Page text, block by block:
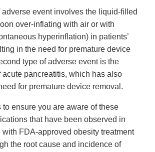
adverse event involves the liquid-filled
over-inflating with air or with
hyperinflation) in patients’
in the need for premature device
type of adverse event is the
acute pancreatitis, which has also
for premature device removal.
to ensure you are aware of these
that have been observed in
with FDA-approved obesity treatment
the root cause and incidence of